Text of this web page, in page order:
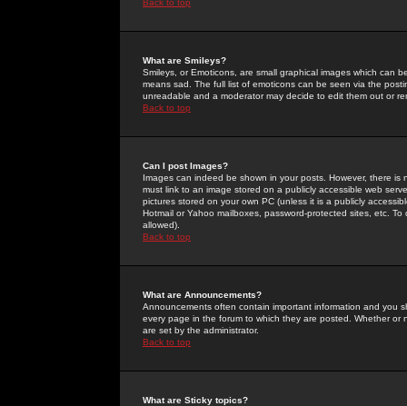
Back to top
What are Smileys?
Smileys, or Emoticons, are small graphical images which can
means sad. The full list of emoticons can be seen via the
unreadable and a moderator may decide to edit them out or
Back to top
Can I post Images?
Images can indeed be shown in your posts. However, there
must link to an image stored on a publicly accessible web
pictures stored on your own PC (unless it is a publicly
Hotmail or Yahoo mailboxes, password-protected sites, etc.
allowed).
Back to top
What are Announcements?
Announcements often contain important information and you
every page in the forum to which they are posted. Whether
are set by the administrator.
Back to top
What are Sticky topics?